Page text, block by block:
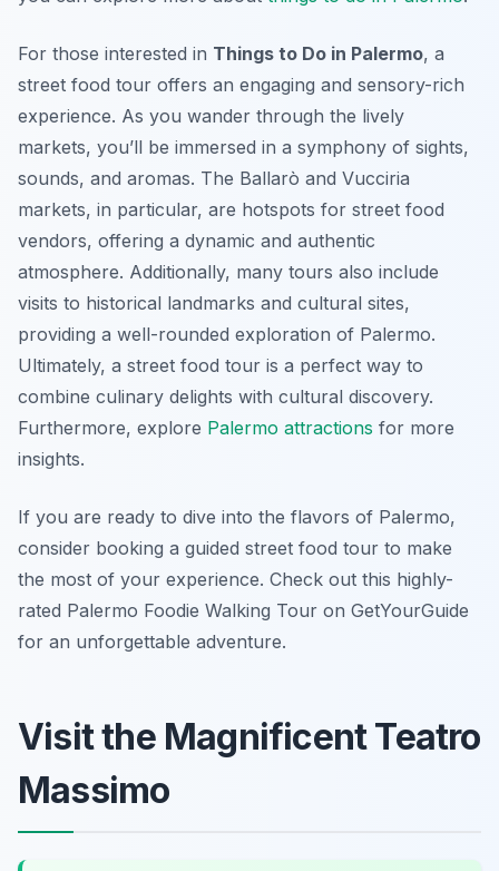
For those interested in Things to Do in Palermo, a
street food tour offers an engaging and sensory-rich
experience. As you wander through the lively
markets, you’ll be immersed in a symphony of sights,
sounds, and aromas. The Ballarò and Vucciria
markets, in particular, are hotspots for street food
vendors, offering a dynamic and authentic
atmosphere. Additionally, many tours also include
visits to historical landmarks and cultural sites,
providing a well-rounded exploration of Palermo.
Ultimately, a street food tour is a perfect way to
combine culinary delights with cultural discovery.
Furthermore, explore Palermo attractions for more
insights.
If you are ready to dive into the flavors of Palermo,
consider booking a guided street food tour to make
the most of your experience. Check out this highly-
rated Palermo Foodie Walking Tour on GetYourGuide
for an unforgettable adventure.
Visit the Magnificent Teatro
Massimo